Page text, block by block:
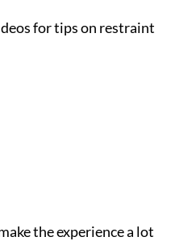
for tips on restraint
the experience a lot